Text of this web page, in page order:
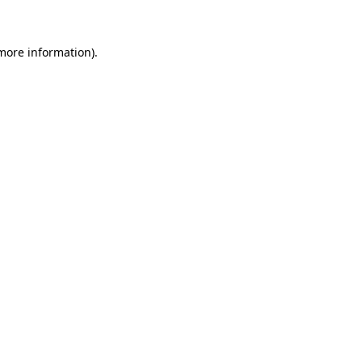
information).